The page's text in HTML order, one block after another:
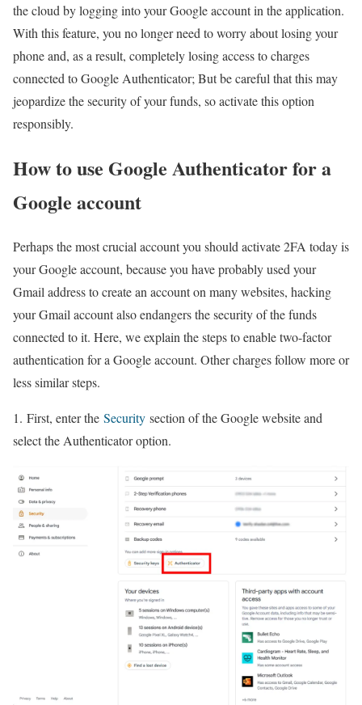
the cloud by logging into your Google account in the application.
With this feature, you no longer need to worry about losing your
phone and, as a result, completely losing access to charges
connected to Google Authenticator; But be careful that this may
jeopardize the security of your funds, so activate this option
responsibly.
How to use Google Authenticator for a
Google account
Perhaps the most crucial account you should activate 2FA today is
your Google account, because you have probably used your
Gmail address to create an account on many websites, hacking
your Gmail account also endangers the security of the funds
connected to it. Here, we explain the steps to enable two-factor
authentication for a Google account. Other charges follow more or
less similar steps.
1. First, enter the Security section of the Google website and
select the Authenticator option.